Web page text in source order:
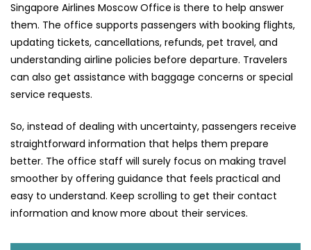
Singapore Airlines Moscow Office is there to help answer
them. The office supports passengers with booking flights,
updating tickets, cancellations, refunds, pet travel, and
understanding airline policies before departure. Travelers
can also get assistance with baggage concerns or special
service requests.
So, instead of dealing with uncertainty, passengers receive
straightforward information that helps them prepare
better. The office staff will surely focus on making travel
smoother by offering guidance that feels practical and
easy to understand. Keep scrolling to get their contact
information and know more about their services.